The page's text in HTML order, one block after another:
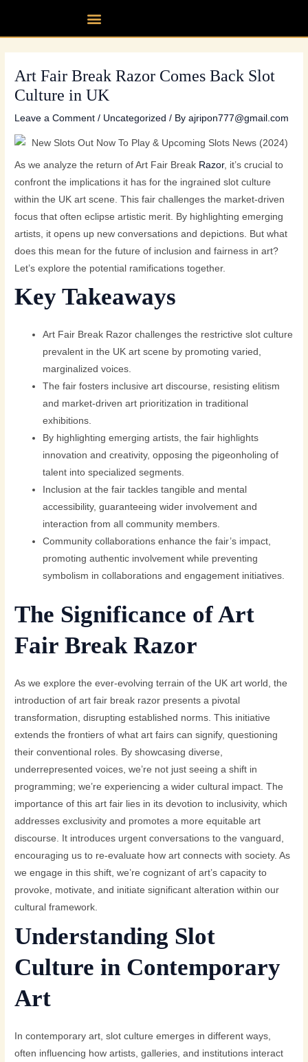
Menu
Art Fair Break Razor Comes Back Slot
Culture in UK
Leave a Comment / Uncategorized / Byajripon777@gmail.com
As we analyze the return of Art Fair Break Razor, it’s crucial to
confront the implications it has for the ingrained slot culture
within the UK art scene. This fair challenges the market-driven
focus that often eclipse artistic merit. By highlighting emerging
artists, it opens up new conversations and depictions. But what
does this mean for the future of inclusion and fairness in art?
Let’s explore the potential ramifications together.
Key Takeaways
Art Fair Break Razor challenges the restrictive slot culture
prevalent in the UK art scene by promoting varied,
marginalized voices.
The fair fosters inclusive art discourse, resisting elitism
and market-driven art prioritization in traditional
exhibitions.
By highlighting emerging artists, the fair highlights
innovation and creativity, opposing the pigeonholing of
talent into specialized segments.
Inclusion at the fair tackles tangible and mental
accessibility, guaranteeing wider involvement and
interaction from all community members.
Community collaborations enhance the fair’s impact,
promoting authentic involvement while preventing
symbolism in collaborations and engagement initiatives.
The Significance of Art
Fair Break Razor
As we explore the ever-evolving terrain of the UK art world, the
introduction of art fair break razor presents a pivotal
transformation, disrupting established norms. This initiative
extends the frontiers of what art fairs can signify, questioning
their conventional roles. By showcasing diverse,
underrepresented voices, we’re not just seeing a shift in
programming; we’re experiencing a wider cultural impact. The
importance of this art fair lies in its devotion to inclusivity, which
addresses exclusivity and promotes a more equitable art
discourse. It introduces urgent conversations to the vanguard,
encouraging us to re-evaluate how art connects with society. As
we engage in this shift, we’re cognizant of art’s capacity to
provoke, motivate, and initiate significant alteration within our
cultural framework.
Understanding Slot
Culture in Contemporary
Art
In contemporary art, slot culture emerges in different ways,
often influencing how artists, galleries, and institutions interact